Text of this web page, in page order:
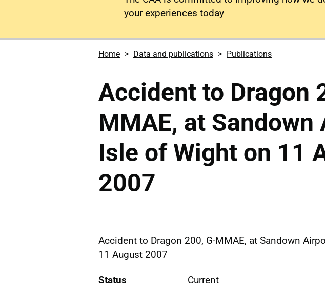
your experiences today
Home Data and publications Publications
Accident to Dragon
MMAE, at Sandown
Isle of Wight on 11
2007
Accident to Dragon 200, G-MMAE, at Sandown
11 August 2007
Status
Current